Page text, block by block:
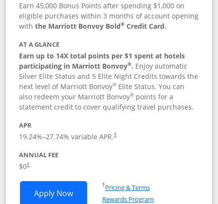
Earn 45,000 Bonus Points after spending $1,000 on
eligible purchases within 3 months of account opening
withthe Marriott Bonvoy Bold® Credit Card.
AT A GLANCE
Earn up to 14X total points per $1 spent at hotels
participating in Marriott Bonvoy®. Enjoy automatic
Silver Elite Status and 5 Elite Night Credits towards the
next level of Marriott Bonvoy® Elite Status. You can
also redeem your Marriott Bonvoy® points for a
statement credit to cover qualifying travel purchases.
APR
19.24%–27.74% variable APR.†
ANNUAL FEE
$0†
Apply NowOpens Marriott Bonvoy Bold
†Pricing & TermsOpens in a new window
Rewards Program